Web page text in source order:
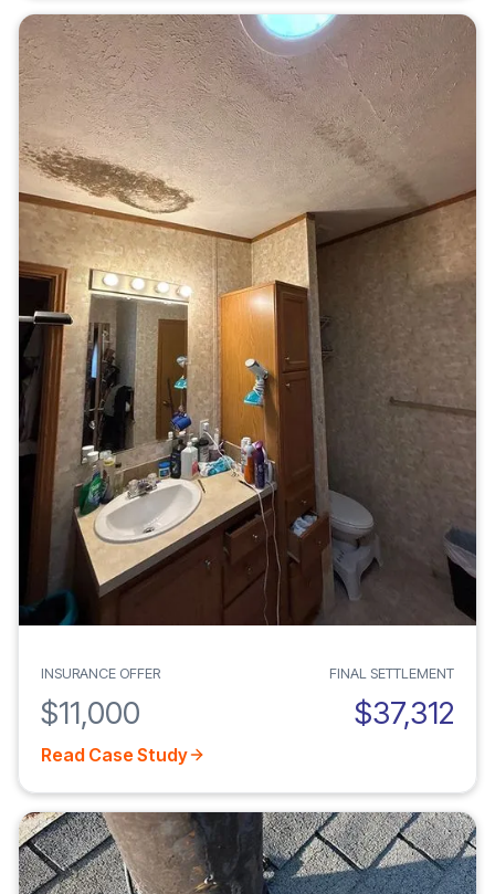
INSURANCE OFFER
$11,000
FINAL SETTLEMENT
$37,312
Read Case Study